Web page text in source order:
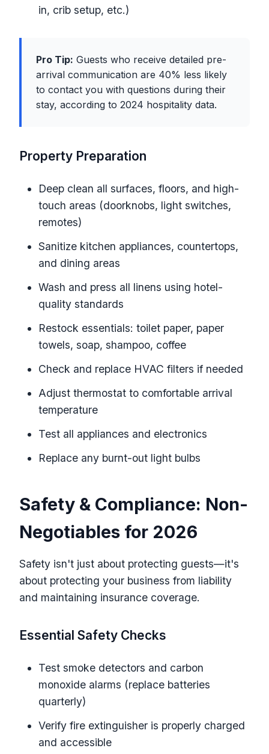
in, crib setup, etc.)
Pro Tip: Guests who receive detailed pre-
arrival communication are 40% less likely
to contact you with questions during their
stay, according to 2024 hospitality data.
Property Preparation
Deep clean all surfaces, floors, and high-
touch areas (doorknobs, light switches,
remotes)
Sanitize kitchen appliances, countertops,
and dining areas
Wash and press all linens using hotel-
quality standards
Restock essentials: toilet paper, paper
towels, soap, shampoo, coffee
Check and replace HVAC filters if needed
Adjust thermostat to comfortable arrival
temperature
Test all appliances and electronics
Replace any burnt-out light bulbs
Safety & Compliance: Non-
Negotiables for 2026
Safety isn't just about protecting guests—it's
about protecting your business from liability
and maintaining insurance coverage.
Essential Safety Checks
Test smoke detectors and carbon
monoxide alarms (replace batteries
quarterly)
Verify fire extinguisher is properly charged
and accessible